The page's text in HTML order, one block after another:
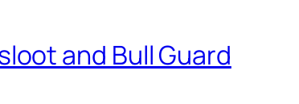
and Bull Guard